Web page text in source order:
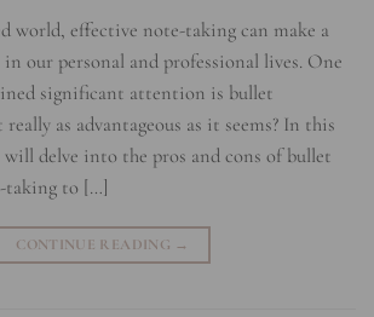
world, effective note-taking can make a
our personal and professional lives. One
significant attention is bullet
as advantageous as it seems? In this
delve into the pros and cons of bullet
taking to […]
CONTINUE READING →